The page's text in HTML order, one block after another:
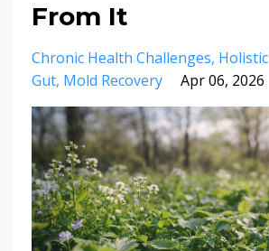
From It
Chronic Health Challenges
Gut Mold Recovery Apr 06, 2026